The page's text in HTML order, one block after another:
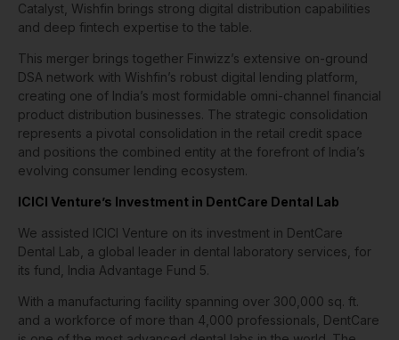
Catalyst, Wishfin brings strong digital distribution capabilities
and deep fintech expertise to the table.
This merger brings together Finwizz’s extensive on-ground
DSA network with Wishfin’s robust digital lending platform,
creating one of India’s most formidable omni-channel financial
product distribution businesses. The strategic consolidation
represents a pivotal consolidation in the retail credit space
and positions the combined entity at the forefront of India’s
evolving consumer lending ecosystem.
ICICI Venture’s Investment in DentCare Dental Lab
We assisted ICICI Venture on its investment in DentCare
Dental Lab, a global leader in dental laboratory services, for
its fund, India Advantage Fund 5.
With a manufacturing facility spanning over 300,000 sq. ft.
and a workforce of more than 4,000 professionals, DentCare